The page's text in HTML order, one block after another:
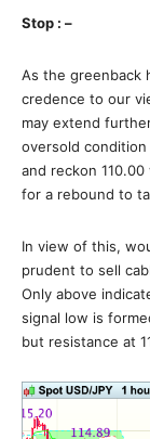
Stop : –
As the greenback
credence to our
may extend
oversold
and reckon
for a rebound to
In view of this,
prudent to sell
Only above
signal low is
but resistance at